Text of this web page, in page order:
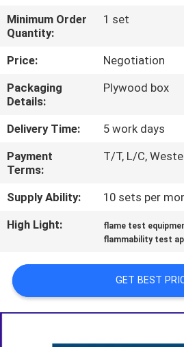
FACTORY
TOUR
CONTACT
US
NEWS
REQUEST
A QUOTE
SITEMAP
PRIVACY
Minimum Order
Quantity:
1 set
Price:
Negotiation
Packaging
Details:
Plywood box
Delivery Time:
5 work days
Payment
Terms:
T/T, L/C,
Supply Ability:
10 sets per
High Light:
flame test
flammability test
GET BEST